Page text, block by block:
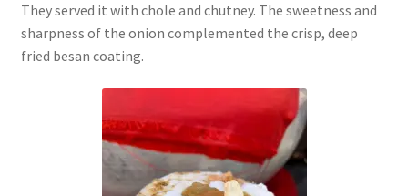
They served it with chole and chutney. The sweetness and
sharpness of the onion complemented the crisp, deep
fried besan coating.